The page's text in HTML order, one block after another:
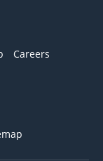
Careers